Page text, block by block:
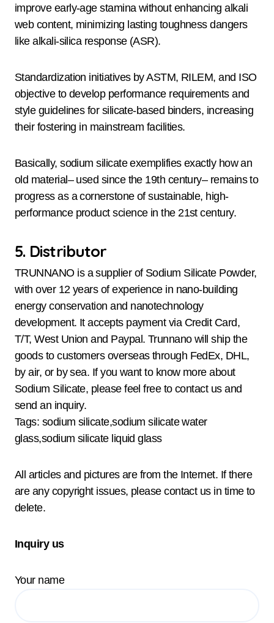
improve early-age stamina without enhancing alkali
web content, minimizing lasting toughness dangers
like alkali-silica response (ASR).
Standardization initiatives by ASTM, RILEM, and ISO
objective to develop performance requirements and
style guidelines for silicate-based binders, increasing
their fostering in mainstream facilities.
Basically, sodium silicate exemplifies exactly how an
old material– used since the 19th century– remains to
progress as a cornerstone of sustainable, high-
performance product science in the 21st century.
5. Distributor
TRUNNANO is a supplier of Sodium Silicate Powder,
with over 12 years of experience in nano-building
energy conservation and nanotechnology
development. It accepts payment via Credit Card,
T/T, West Union and Paypal. Trunnano will ship the
goods to customers overseas through FedEx, DHL,
by air, or by sea. If you want to know more about
Sodium Silicate, please feel free to contact us and
send an inquiry.
Tags: sodium silicate,sodium silicate water
glass,sodium silicate liquid glass
All articles and pictures are from the Internet. If there
are any copyright issues, please contact us in time to
delete.
Inquiry us
Your name